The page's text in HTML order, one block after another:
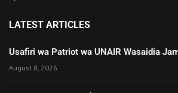
LATEST ARTICLES
Usafiri wa Patriot wa UNAIR Wasaidia
August 8, 2026